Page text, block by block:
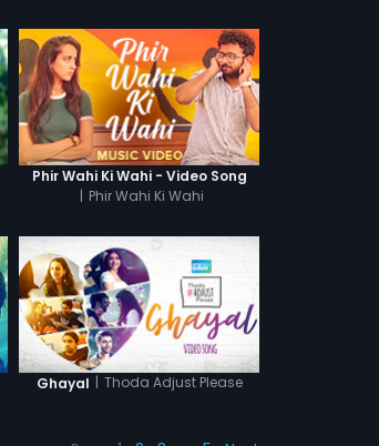
Phir Wahi Ki Wahi - Video Song
| Phir Wahi Ki Wahi
Ghayal | Thoda Adjust Please